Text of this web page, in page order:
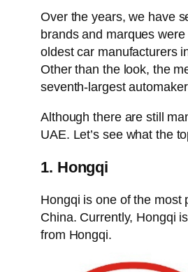
Over the years, we have
brands and marques
oldest car manufacturers
Other than the look, the
seventh-largest
Although there are still
UAE. Let’s see what the
1. Hongqi
Hongqi is one of the most
China. Currently, Hongqi
from Hongqi.